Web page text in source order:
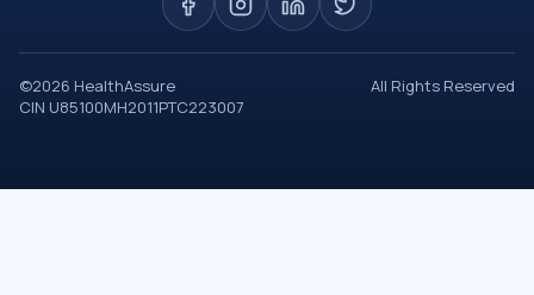
©2026 HealthAssure
All Rights Reserved
CIN U85100MH2011PTC223007